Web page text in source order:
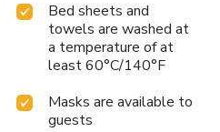
Bed sheets and
towels are washed at
a temperature of at
least 60°C/140°F
Masks are available to
guests